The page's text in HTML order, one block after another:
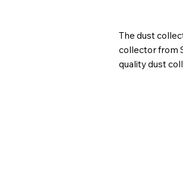
The dust
collector from
quality dust